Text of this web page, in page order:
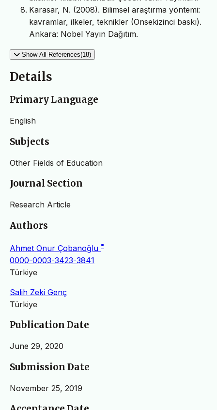
Karasar, N. (2008). Bilimsel araştırma yöntemi:
kavramlar, ilkeler, teknikler (Onsekizinci baskı).
Ankara: Nobel Yayın Dağıtım.
Show All References(18)
Details
Primary Language
English
Subjects
Other Fields of Education
Journal Section
Research Article
Authors
Ahmet Onur Çobanoğlu *
0000-0003-3423-3841
Türkiye
Salih Zeki Genç
Türkiye
Publication Date
June 29, 2020
Submission Date
November 25, 2019